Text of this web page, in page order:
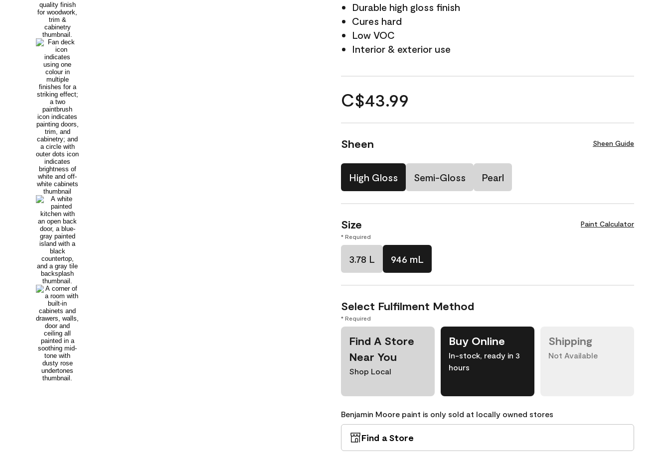
Durable high gloss finish
Cures hard
Low VOC
Interior & exterior use
C$43.99
Sheen Sheen Guide
High Gloss Semi-Gloss Pearl
Size Paint Calculator
* Required
3.78 L 946 mL
Select Fulfilment Method
* Required
Find A Store
Near You
Shop Local
Buy Online
In-stock, ready in 3
hours
Shipping
Not Available
Benjamin Moore paint is only sold at locally owned stores
Find a Store